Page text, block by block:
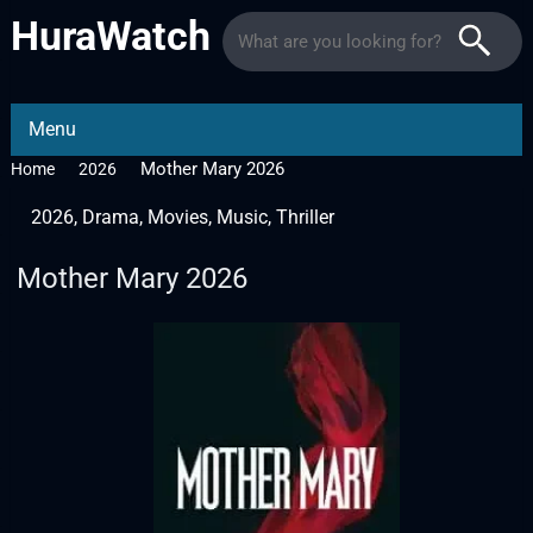
HuraWatch
Menu
Home 2026 Mother Mary 2026
2026, Drama, Movies, Music, Thriller
Mother Mary 2026